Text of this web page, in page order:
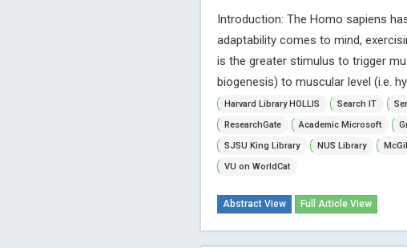
Introduction: The Homo sapiens
adaptability comes to mind,
is the greater stimulus to trigger
biogenesis) to muscular level (i.e.
Harvard Library HOLLIS
Search IT
ResearchGate
Academic Microsoft
SJSU King Library
NUS Library
VU on WorldCat
Abstract View Full Article View